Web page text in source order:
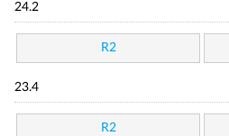
24.2
R2
23.4
R2